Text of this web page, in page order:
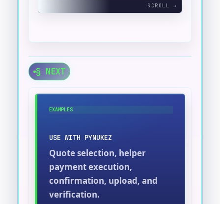
§ NEXT
EXAMPLES
USE WITH PYNUKEZ
Quote selection, helper
payment execution,
confirmation, upload, and
verification.